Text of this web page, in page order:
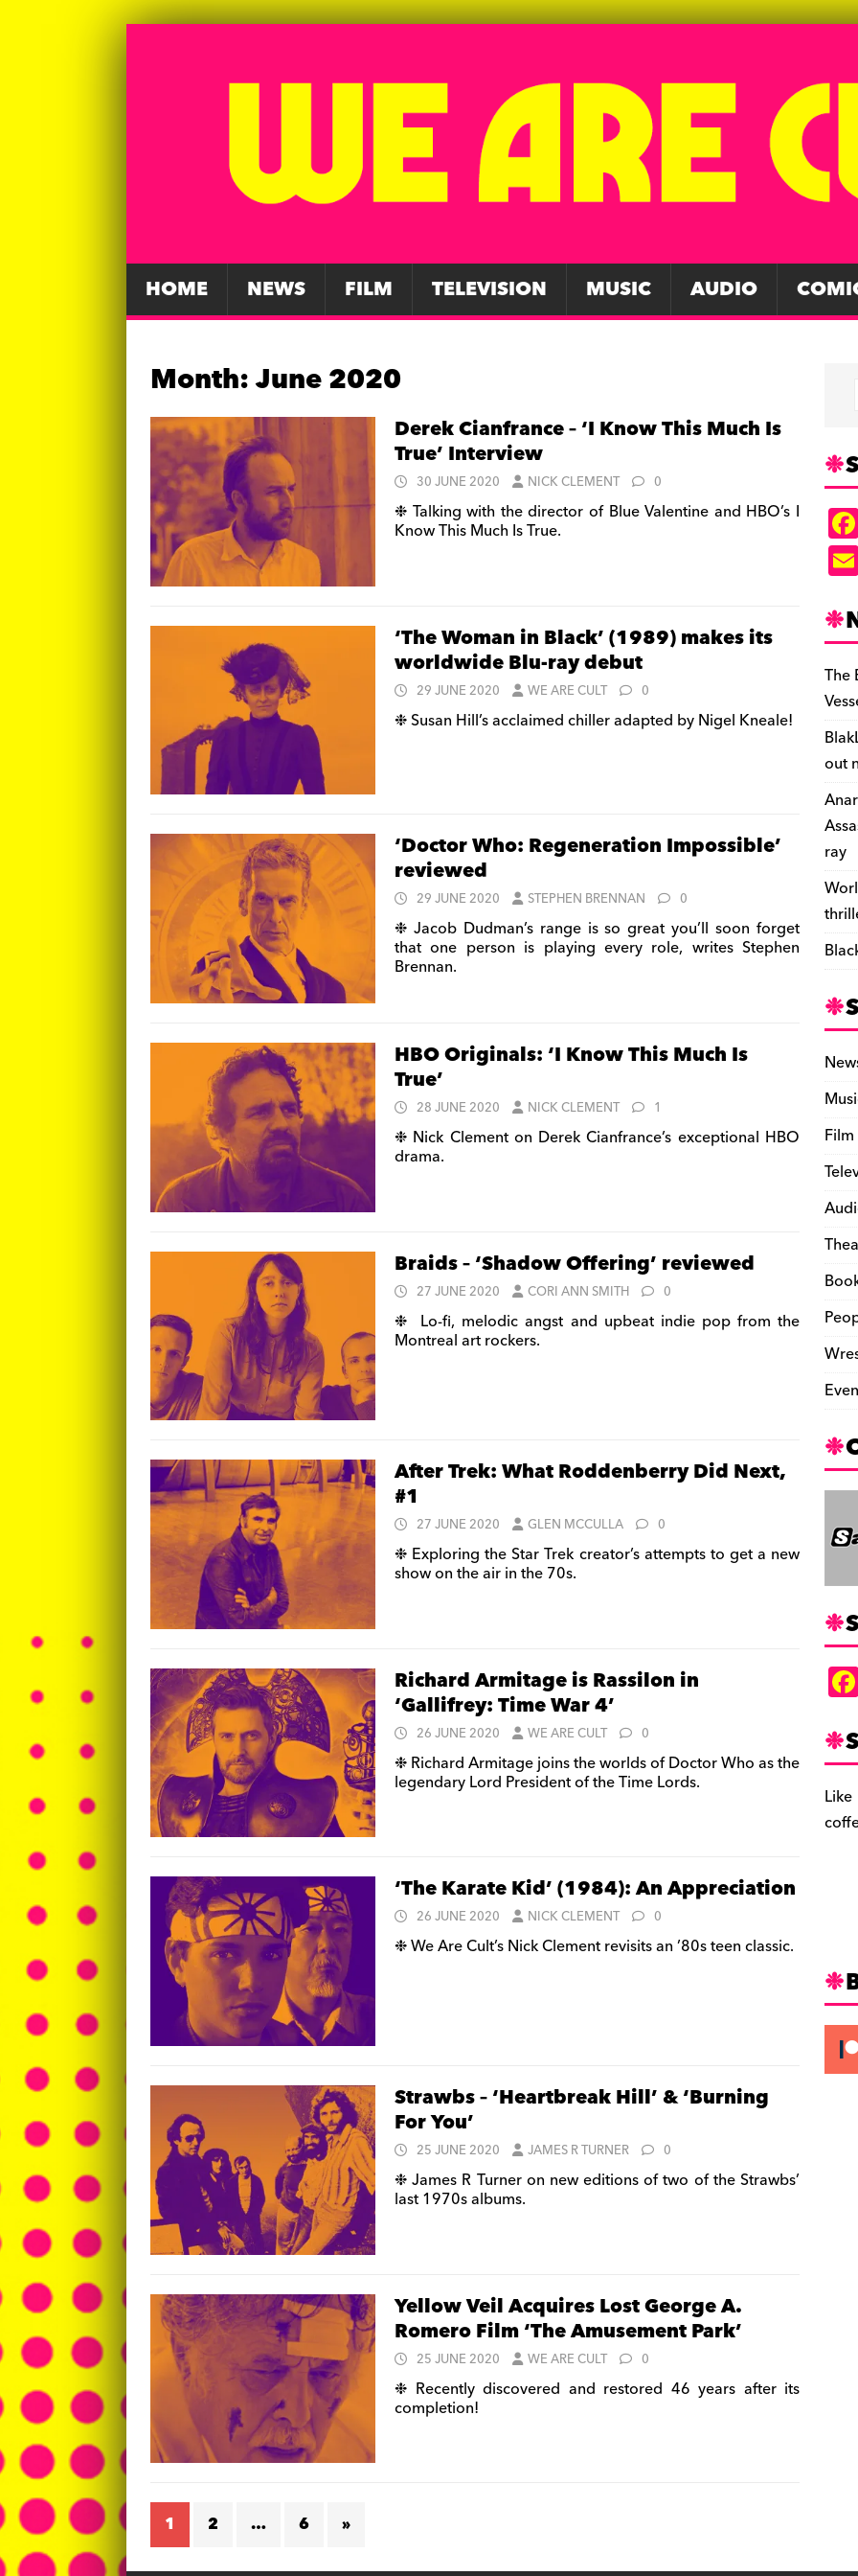
HOME NEWS FILM TELEVISION MUSIC AUDIO
Month:June 2020
Derek Cianfrance – ‘I Know This Much Is
True’ Interview
30 JUNE 2020 NICK CLEMENT 0
❉ Talking with the director of Blue Valentine and HBO’s I
Know This Much Is True.
‘The Woman in Black’ (1989) makes its
worldwide Blu-ray debut
29 JUNE 2020 WE ARE CULT 0
❉ Susan Hill’s acclaimed chiller adapted by Nigel Kneale!
‘Doctor Who: Regeneration Impossible’
reviewed
29 JUNE 2020 STEPHEN BRENNAN 0
❉ Jacob Dudman’s range is so great you’ll soon forget
that one person is playing every role, writes Stephen
Brennan.
HBO Originals: ‘I Know This Much Is
True’
28 JUNE 2020 NICK CLEMENT 1
❉ Nick Clement on Derek Cianfrance’s exceptional HBO
drama.
Braids – ‘Shadow Offering’ reviewed
27 JUNE 2020 CORI ANN SMITH 0
❉ Lo-fi, melodic angst and upbeat indie pop from the
Montreal art rockers.
After Trek: What Roddenberry Did Next,
#1
27 JUNE 2020 GLEN MCCULLA 0
❉ Exploring the Star Trek creator’s attempts to get a new
show on the air in the 70s.
Richard Armitage is Rassilon in
‘Gallifrey: Time War 4’
26 JUNE 2020 WE ARE CULT 0
❉ Richard Armitage joins the worlds of Doctor Who as the
legendary Lord President of the Time Lords.
‘The Karate Kid’ (1984): An Appreciation
26 JUNE 2020 NICK CLEMENT 0
❉ We Are Cult’s Nick Clement revisits an ’80s teen classic.
Strawbs – ‘Heartbreak Hill’ & ‘Burning
For You’
25 JUNE 2020 JAMES R TURNER 0
❉ James R Turner on new editions of two of the Strawbs’
last 1970s albums.
Yellow Veil Acquires Lost George A.
Romero Film ‘The Amusement Park’
25 JUNE 2020 WE ARE CULT 0
❉ Recently discovered and restored 46 years after its
completion!
1 2 … 6 »
The
out
ray
Film